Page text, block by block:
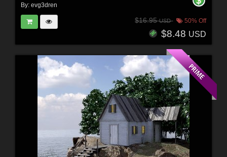
By: evg3dren
$16.95USD 50% Off
$8.48 USD